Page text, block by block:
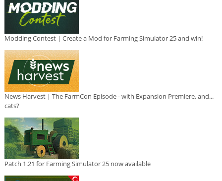
Modding Contest | Create a Mod for Farming Simulator 25 and win!
News Harvest | The FarmCon Episode - with Expansion Premiere, and...
cats?
Patch 1.21 for Farming Simulator 25 now available